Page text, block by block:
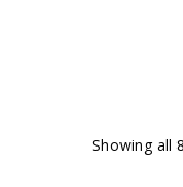
Showing all